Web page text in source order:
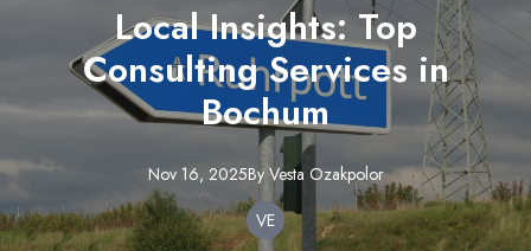
Local Insights: Top
Consulting Services in
Bochum
Nov 16, 2025By Vesta Ozakpolor
VE